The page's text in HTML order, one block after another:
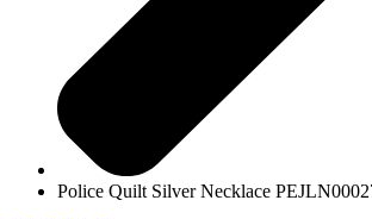
Police Quilt Silver Necklace